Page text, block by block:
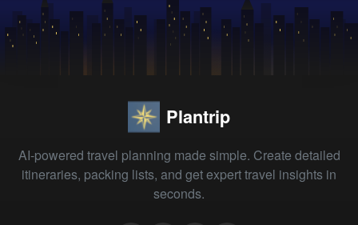
Plantrip
AI-powered travel planning made simple. Create detailed
itineraries, packing lists, and get expert travel insights in
seconds.